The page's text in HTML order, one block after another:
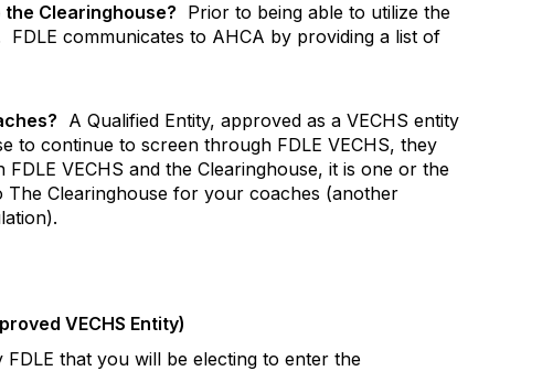
the Clearinghouse? Prior to being able to utilize the
FDLE communicates to AHCA by providing a list of
A Qualified Entity, approved as a VECHS entity
to continue to screen through FDLE VECHS, they
VECHS and the Clearinghouse, it is one or the
Clearinghouse for your coaches (another
VECHS Entity)
that you will be electing to enter the